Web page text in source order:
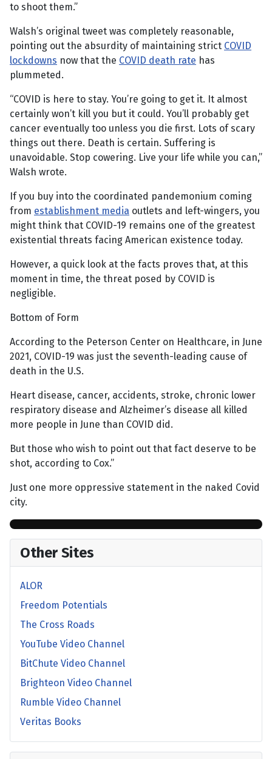
to shoot them.”
Walsh’s original tweet was completely reasonable,
pointing out the absurdity of maintaining strict COVID
lockdowns now that the COVID death rate has
plummeted.
“COVID is here to stay. You’re going to get it. It almost
certainly won’t kill you but it could. You’ll probably get
cancer eventually too unless you die first. Lots of scary
things out there. Death is certain. Suffering is
unavoidable. Stop cowering. Live your life while you can,”
Walsh wrote.
If you buy into the coordinated pandemonium coming
from establishment media outlets and left-wingers, you
might think that COVID-19 remains one of the greatest
existential threats facing American existence today.
However, a quick look at the facts proves that, at this
moment in time, the threat posed by COVID is
negligible.
Bottom of Form
According to the Peterson Center on Healthcare, in June
2021, COVID-19 was just the seventh-leading cause of
death in the U.S.
Heart disease, cancer, accidents, stroke, chronic lower
respiratory disease and Alzheimer’s disease all killed
more people in June than COVID did.
But those who wish to point out that fact deserve to be
shot, according to Cox.”
Just one more oppressive statement in the naked Covid
city.
Other Sites
ALOR
Freedom Potentials
The Cross Roads
YouTube Video Channel
BitChute Video Channel
Brighteon Video Channel
Rumble Video Channel
Veritas Books